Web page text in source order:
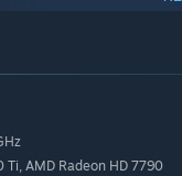
Ti, AMD Radeon HD 7790